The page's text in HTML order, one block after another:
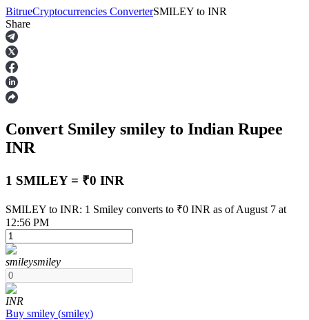
Futures
USDT Futures
Futures using USDT as the collateral
BitrueCryptocurrencies ConverterSMILEY to INR
Share
Convert Smiley smiley to Indian Rupee
INR
1 SMILEY = ₹0 INR
SMILEY to INR: 1 Smiley converts to ₹0 INR as of August 7 at
12:56 PM
smileysmiley
INR
Buy smiley (smiley)